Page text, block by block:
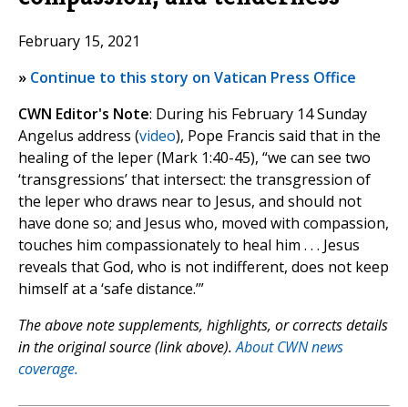
February 15, 2021
» Continue to this story on Vatican Press Office
CWN Editor's Note: During his February 14 Sunday
Angelus address (video), Pope Francis said that in the
healing of the leper (Mark 1:40-45), “we can see two
‘transgressions’ that intersect: the transgression of
the leper who draws near to Jesus, and should not
have done so; and Jesus who, moved with compassion,
touches him compassionately to heal him . . . Jesus
reveals that God, who is not indifferent, does not keep
himself at a ‘safe distance.’”
The above note supplements, highlights, or corrects details
in the original source (link above).About CWN news
coverage.